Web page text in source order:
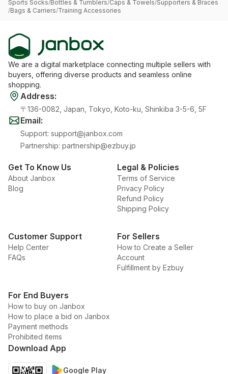
Sports Socks/Bottles & Tumblers/Caps & Towels/Supporters & Braces
/Bags & Carriers/Training Accessories
We are a digital marketplace connecting multiple sellers with
buyers, offering diverse products and seamless online
shopping.
Address:
〒136-0082, Japan, Tokyo, Koto-ku, Shinkiba 3-5-6, 5F
Email:
Support: support@janbox.com
Partnership: partnership@ezbuy.jp
Get To Know Us
About Janbox
Blog
Legal & Policies
Terms of Service
Privacy Policy
Refund Policy
Shipping Policy
Customer Support
Help Center
FAQs
For Sellers
How to Create a Seller
Account
Fulfillment by Ezbuy
For End Buyers
How to buy on Janbox
How to place a bid on Janbox
Payment methods
Prohibited items
Download App
Google Play